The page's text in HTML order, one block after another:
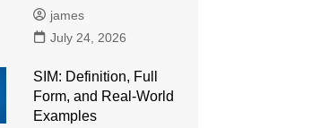
james
July 24, 2026
SIM: Definition, Full
Form, and Real-World
Examples